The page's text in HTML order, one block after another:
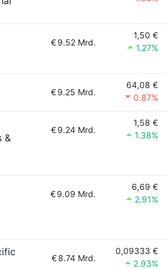
€9.52 Mrd.
1,50 €
1.27%
€9.25 Mrd.
64,08 €
0.87%
&
€9.24 Mrd.
1,58 €
1.38%
€9.09 Mrd.
6,69 €
2.91%
€8.74 Mrd.
0,09333 €
2.93%